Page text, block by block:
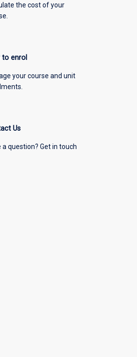
the cost of your
to enrol
your course and unit
Us
a question? Get in touch